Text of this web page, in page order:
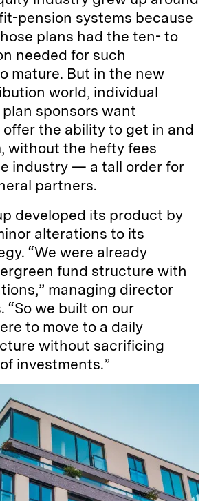
pension systems because
plans had the ten- to
needed for such
mature. But in the new
world, individual
sponsors want
the ability to get in and
without the hefty fees
industry — a tall order for
partners.
developed its product by
alterations to its
“We were already
fund structure with
managing director
“So we built on our
to move to a daily
without sacrificing
investments.”